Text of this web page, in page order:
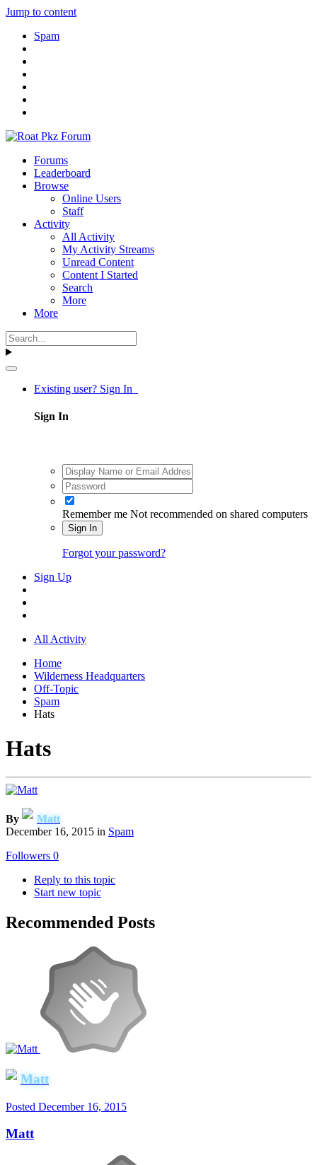
Jump to content
Spam
Forums
Leaderboard
Browse
Online Users
Staff
Activity
All Activity
My Activity Streams
Unread Content
Content I Started
Search
More
More
Existing user? Sign In
Sign In
Remember me Not recommended on shared computers
Sign In
Forgot your password?
Sign Up
All Activity
Home
Wilderness Headquarters
Off-Topic
Spam
Hats
Hats
By
Matt
December 16, 2015 in Spam
Followers 0
Reply to this topic
Start new topic
Recommended Posts
Matt
Posted December 16, 2015
Matt